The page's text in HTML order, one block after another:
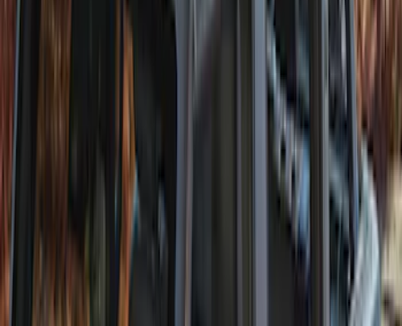
Bronco 2Dr 2021-2026 Soft Mesh Bimini
Bronco 5Dr 2021-2024 Skyrider Soft Top